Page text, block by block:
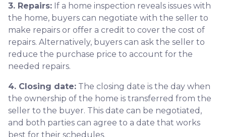
3. Repairs: If a home inspection reveals issues with
the home, buyers can negotiate with the seller to
make repairs or offer a credit to cover the cost of
repairs. Alternatively, buyers can ask the seller to
reduce the purchase price to account for the
needed repairs.
4. Closing date: The closing date is the day when
the ownership of the home is transferred from the
seller to the buyer. This date can be negotiated,
and both parties can agree to a date that works
best for their schedules.